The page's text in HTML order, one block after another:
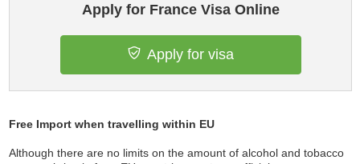
Apply for France Visa Online
Apply for visa
Free Import when travelling within EU
Although there are no limits on the amount of alcohol and tobacco